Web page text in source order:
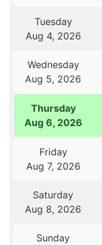
Tuesday
Aug 4, 2026
Wednesday
Aug 5, 2026
Thursday
Aug 6, 2026
Friday
Aug 7, 2026
Saturday
Aug 8, 2026
Sunday